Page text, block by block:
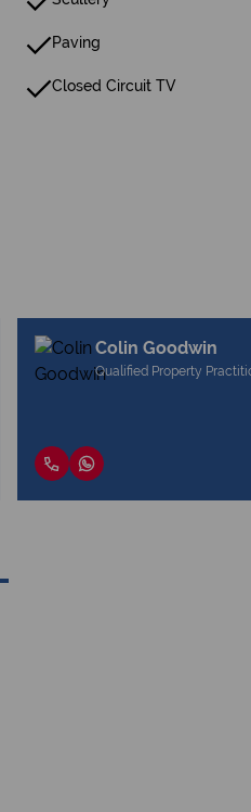
Paving
Closed Circuit TV
Colin Goodwin
Qualified Property